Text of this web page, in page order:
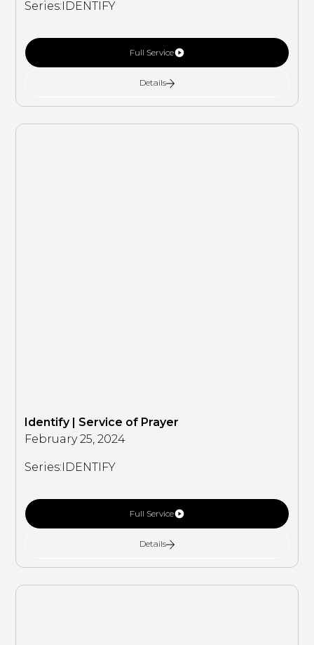
Series:IDENTIFY
Full Service
Details
Identify | Service of Prayer
February 25, 2024
Series: IDENTIFY
Full Service
Details